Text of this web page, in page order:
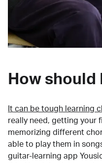
How should
It can be tough learning
really need, getting your
memorizing different
able to play them in
guitar-learning app